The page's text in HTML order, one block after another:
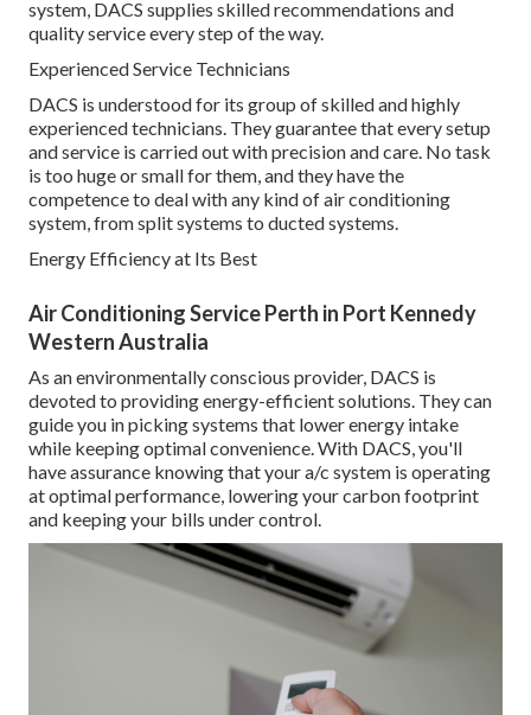
system, DACS supplies skilled recommendations and
quality service every step of the way.
Experienced Service Technicians
DACS is understood for its group of skilled and highly
experienced technicians. They guarantee that every setup
and service is carried out with precision and care. No task
is too huge or small for them, and they have the
competence to deal with any kind of air conditioning
system, from split systems to ducted systems.
Energy Efficiency at Its Best
Air Conditioning Service Perth in Port Kennedy
Western Australia
As an environmentally conscious provider, DACS is
devoted to providing energy-efficient solutions. They can
guide you in picking systems that lower energy intake
while keeping optimal convenience. With DACS, you'll
have assurance knowing that your a/c system is operating
at optimal performance, lowering your carbon footprint
and keeping your bills under control.